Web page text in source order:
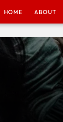
HOME ABOUT